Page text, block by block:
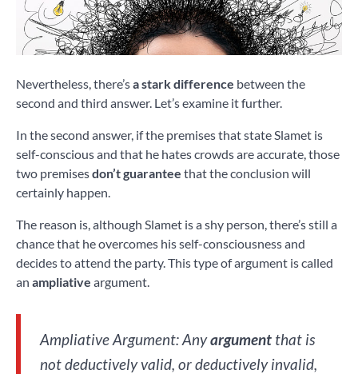
Nevertheless, there’sa stark difference between the
second and third answer. Let’s examine it further.
In the second answer, if the premises that state Slamet is
self-conscious and that he hates crowds are accurate, those
two premisesdon’t guarantee that the conclusion will
certainly happen.
The reason is, although Slamet is a shy person, there’s still a
chance that he overcomes his self-consciousness and
decides to attend the party. This type of argument is called
an ampliative argument.
Ampliative Argument: Anyargument that is
not deductively valid, or deductively invalid,